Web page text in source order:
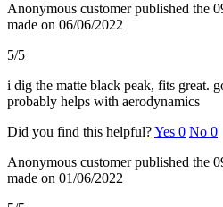
Anonymous customerpublished the
made on 06/06/2022
5/5
i dig the matte black peak, fits great.
probably helps with aerodynamics
Did you find this helpful?Yes 0 No 0
Anonymous customerpublished the
made on 01/06/2022